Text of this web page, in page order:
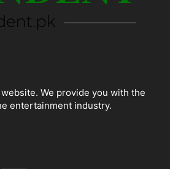
We provide you with the
entertainment industry.